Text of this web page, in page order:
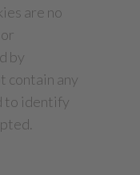
are no
by
contain any
to identify